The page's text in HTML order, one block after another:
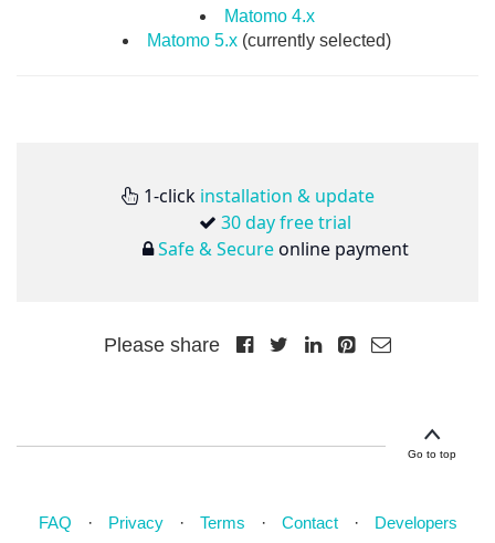
Matomo 4.x
Matomo 5.x (currently selected)
1-click installation & update
30 day free trial
Safe & Secureonline payment
Please share
Go to top
FAQ Privacy Terms Contact Developers